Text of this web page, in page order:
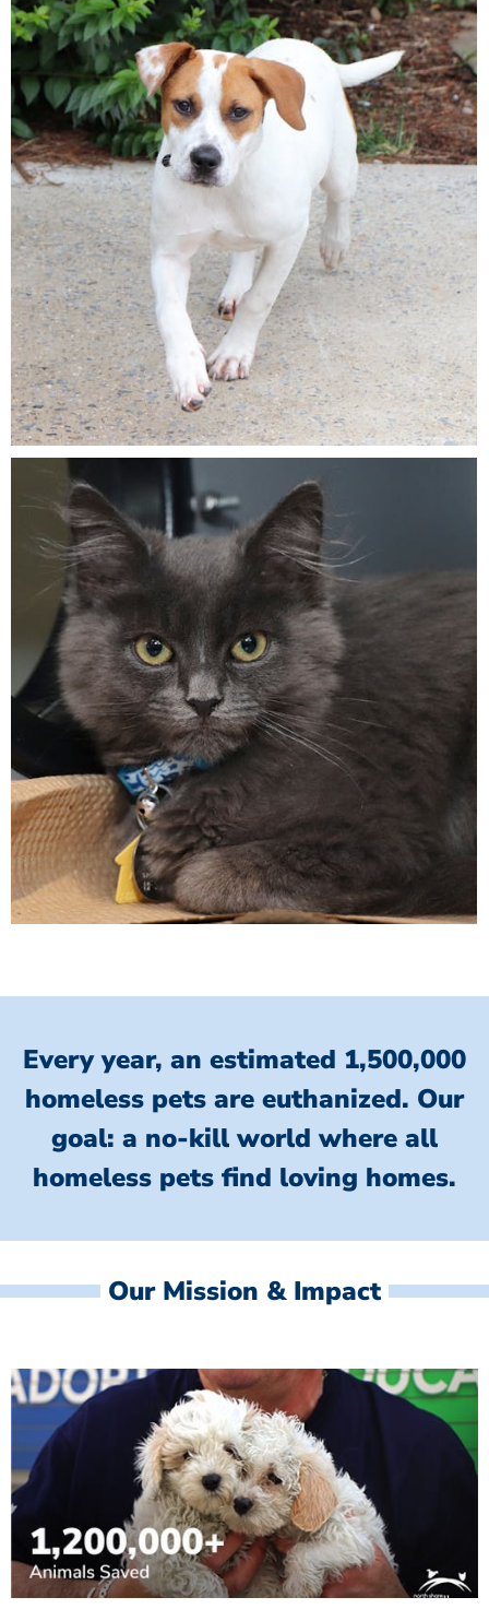
Every year, an estimated 1,500,000
homeless pets are euthanized. Our
goal: a no-kill world where all
homeless pets find loving homes.
Our Mission & Impact